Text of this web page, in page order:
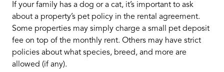
If your family has a dog or a cat, it’s important to ask
about a property’s pet policy in the rental agreement.
Some properties may simply charge a small pet deposit
fee on top of the monthly rent. Others may have strict
policies about what species, breed, and more are
allowed (if any).